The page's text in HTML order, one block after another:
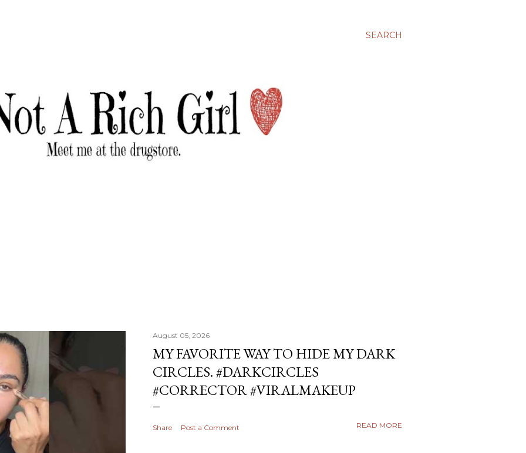
SEARCH
August 05, 2026
MY FAVORITE WAY TO HIDE MY DARK
CIRCLES. #DARKCIRCLES
#CORRECTOR #VIRALMAKEUP
Share Post a Comment READ MORE